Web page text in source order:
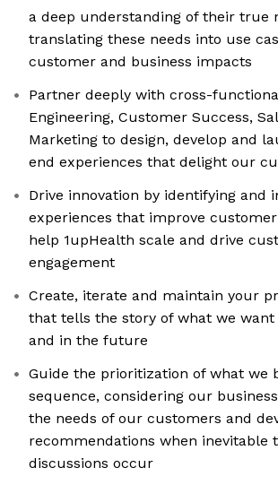
a deep understanding of their true
translating these needs into use
customer and business impacts
Partner deeply with cross-
Engineering, Customer Success,
Marketing to design, develop and
end experiences that delight our
Drive innovation by identifying and
experiences that improve
help 1upHealth scale and drive
engagement
Create, iterate and maintain your
that tells the story of what we want
and in the future
Guide the prioritization of what we
sequence, considering our
the needs of our customers and
recommendations when inevitable
discussions occur